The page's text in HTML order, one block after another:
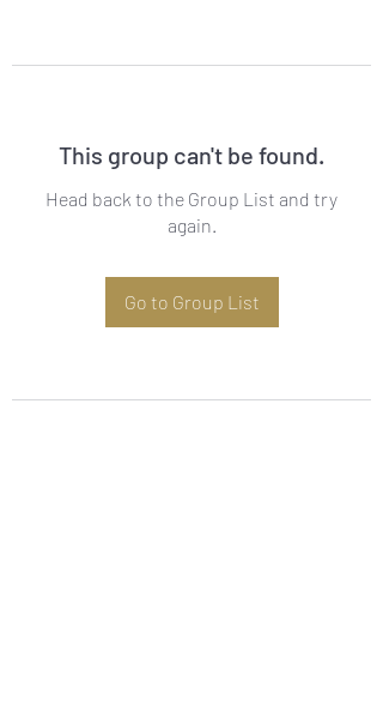
This group can't be found.
Head back to the Group List and try
again.
Go to Group List